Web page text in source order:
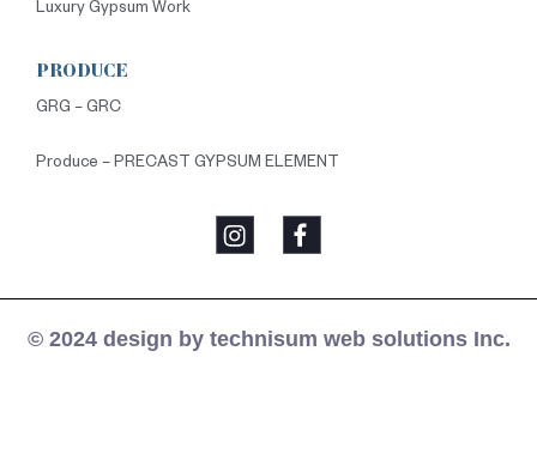
Luxury Gypsum Work
PRODUCE
GRG – GRC
Produce – PRECAST GYPSUM ELEMENT
© 2024 design by technisum web solutions Inc.